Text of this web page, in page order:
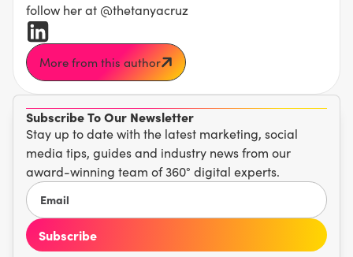
Subscribe To Our Newsletter
Stay up to date with the latest marketing, social
media tips, guides and industry news from our
award-winning team of 360° digital experts.
follow her at @thetanyacruz
More from this author